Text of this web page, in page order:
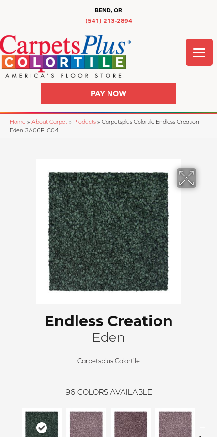
BEND, OR
(541) 213-2894
PAY NOW
Home » About Carpet » Products » Carpetsplus Colortile Endless Creation
Eden 3A06P_C04
Endless Creation
Eden
Carpetsplus Colortile
96 COLORS AVAILABLE